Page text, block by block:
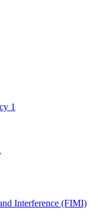
1
Interference (FIMI)